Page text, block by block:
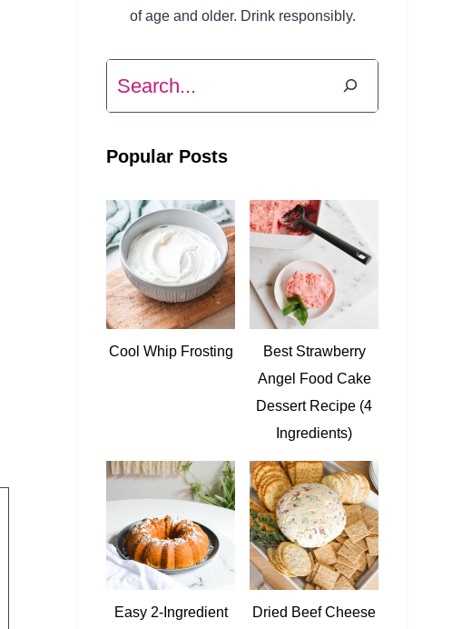
of age and older. Drink responsibly.
Search
Popular Posts
Cool Whip Frosting
Best Strawberry
Angel Food Cake
Dessert Recipe (4
Ingredients)
Easy 2-Ingredient
Dried Beef Cheese